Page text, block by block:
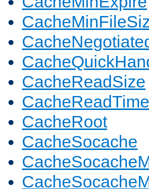
CacheReadSize
CacheReadTime
CacheRoot
CacheSocache